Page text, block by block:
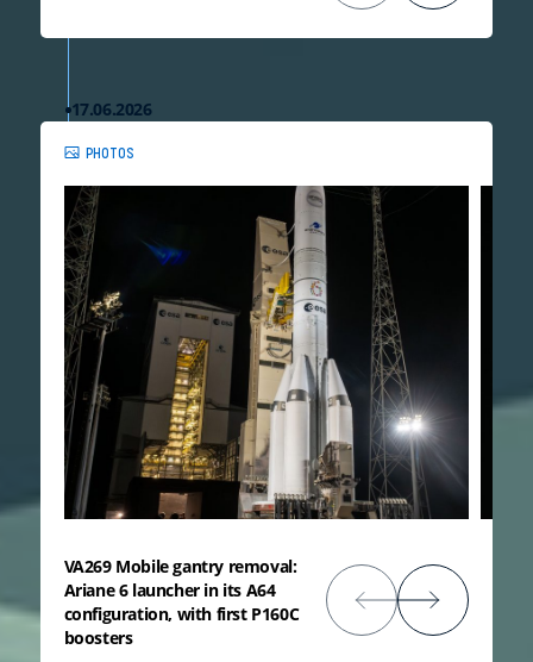
17.06.2026
PHOTOS
VA269 Mobile gantry removal:
Ariane 6 launcher in its A64
configuration, with first P160C
boosters